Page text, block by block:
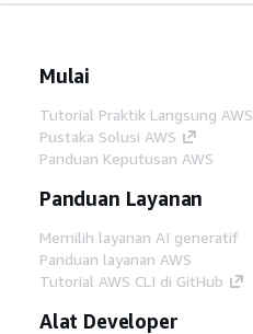
Mulai
Tutorial Praktik Langsung AWS
Pustaka Solusi AWS
Panduan Keputusan AWS
Panduan Layanan
Memilih layanan AI generatif
Panduan layanan AWS
Tutorial AWS CLI di GitHub
Alat Developer